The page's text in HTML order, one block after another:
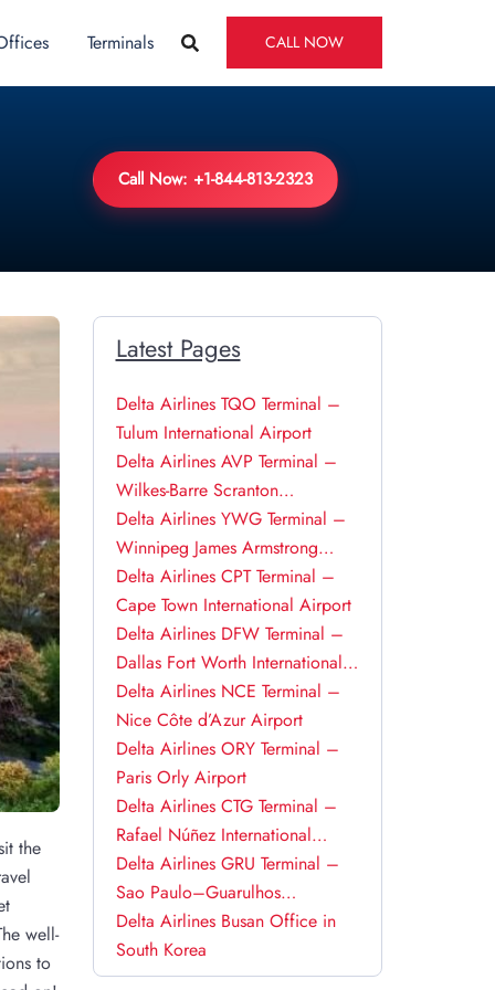
Terminals CALL NOW
Call Now: +1-844-813-2323
the
well-
to
Latest Pages
Delta Airlines TQO Terminal –
Tulum International Airport
Delta Airlines AVP Terminal –
Wilkes-Barre Scranton
International Airport
Delta Airlines YWG Terminal –
Winnipeg James Armstrong
Richardson International Airport
Delta Airlines CPT Terminal –
Cape Town International Airport
Delta Airlines DFW Terminal –
Dallas Fort Worth International
Airport
Delta Airlines NCE Terminal –
Nice Côte d’Azur Airport
Delta Airlines ORY Terminal –
Paris Orly Airport
Delta Airlines CTG Terminal –
Rafael Núñez International
Airport
Delta Airlines GRU Terminal –
Sao Paulo–Guarulhos
International Airport
Delta Airlines Busan Office in
South Korea